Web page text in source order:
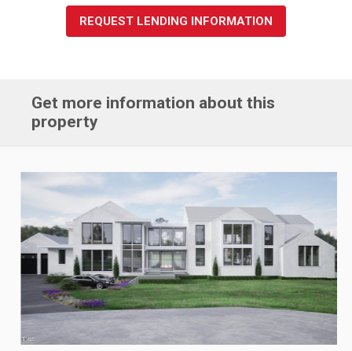
REQUEST LENDING INFORMATION
Get more information about this
property